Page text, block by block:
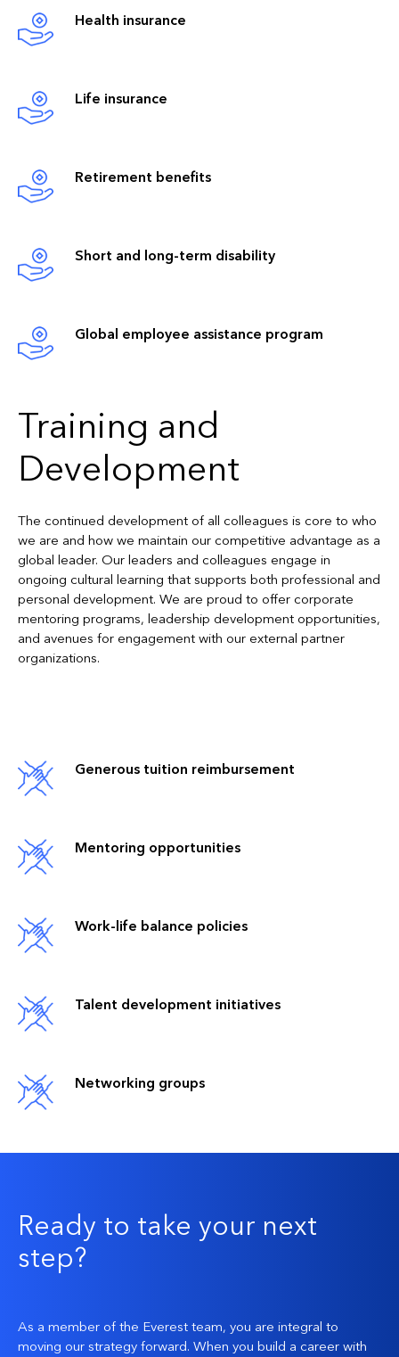
Health insurance
Life insurance
Retirement benefits
Short and long-term disability
Global employee assistance program
Training and
Development
The continued development of all colleagues is core to who
we are and how we maintain our competitive advantage as a
global leader. Our leaders and colleagues engage in
ongoing cultural learning that supports both professional and
personal development. We are proud to offer corporate
mentoring programs, leadership development opportunities,
and avenues for engagement with our external partner
organizations.
Generous tuition reimbursement
Mentoring opportunities
Work-life balance policies
Talent development initiatives
Networking groups
Ready to take your next
step?
As a member of the Everest team, you are integral to
moving our strategy forward. When you build a career with